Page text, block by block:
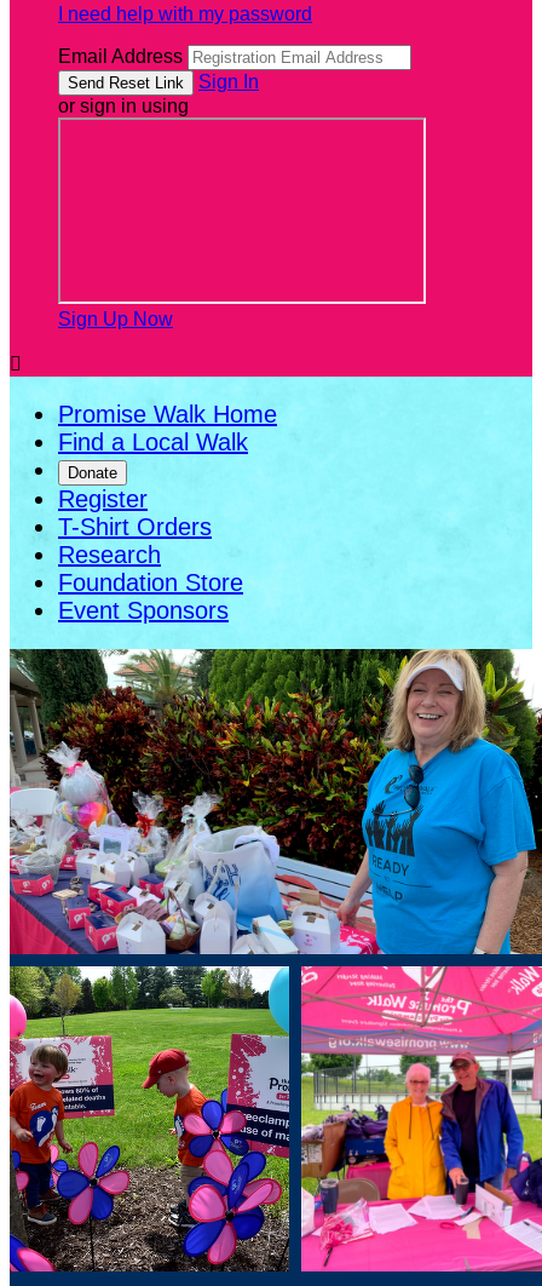
I need help with my password
Email Address
Sign In
or sign in using
Sign Up Now

Promise Walk Home
Find a Local Walk
Donate
Register
T-Shirt Orders
Research
Foundation Store
Event Sponsors